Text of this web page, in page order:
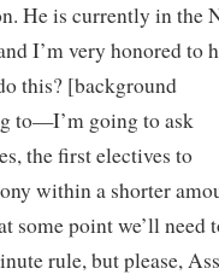
He is currently in the
I’m very honored to
this? [background
to—I’m going to ask
the first electives to
within a shorter
some point we’ll need
rule, but please,